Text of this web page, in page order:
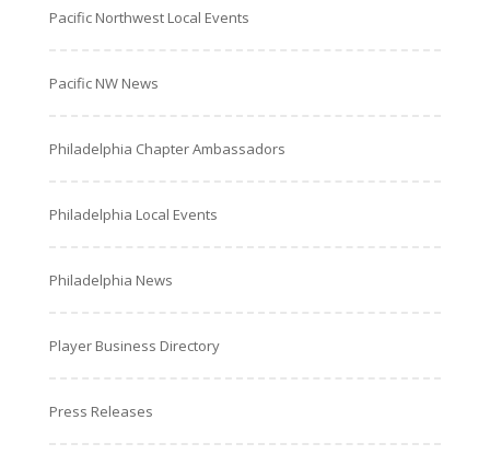
Pacific Northwest Local Events
Pacific NW News
Philadelphia Chapter Ambassadors
Philadelphia Local Events
Philadelphia News
Player Business Directory
Press Releases